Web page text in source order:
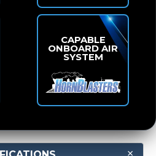
CAPABLE
ONBOARD AIR
SYSTEM